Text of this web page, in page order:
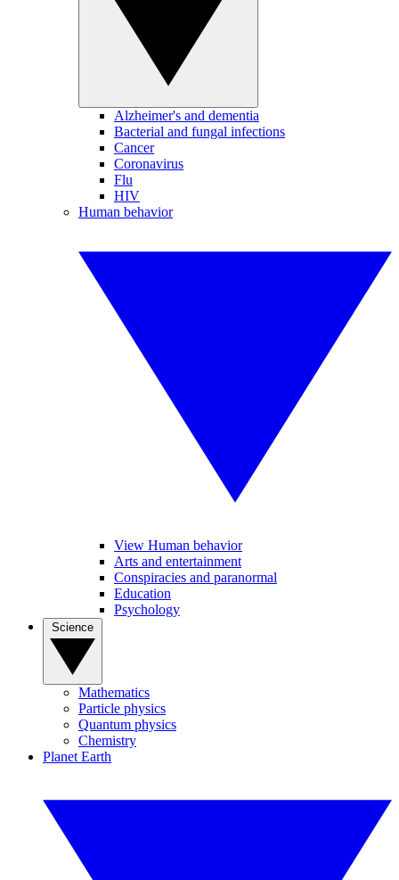
Alzheimer's and dementia
Bacterial and fungal infections
Cancer
Coronavirus
Flu
HIV
Human behavior
View Human behavior
Arts and entertainment
Conspiracies and paranormal
Education
Psychology
Mathematics
Particle physics
Quantum physics
Chemistry
Planet Earth